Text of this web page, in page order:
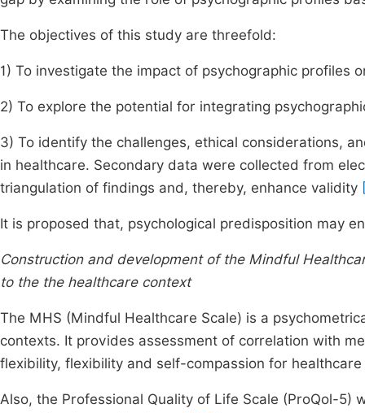
The objectives of this study are threefold:
1) To investigate the impact of psychographic profiles
2) To explore the potential for integrating
3) To identify the challenges, ethical considerations,
in healthcare. Secondary data were collected from
triangulation of findings and, thereby, enhance validity
It is proposed that, psychological predisposition may
Construction and development of the Mindful
to the the healthcare context
The MHS (Mindful Healthcare Scale) is a
contexts. It provides assessment of correlation with
flexibility, flexibility and self-compassion for
Also, the Professional Quality of Life Scale (ProQol-